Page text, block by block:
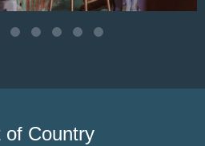
of Country